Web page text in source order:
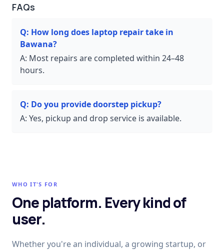
FAQs
Q: How long does laptop repair take in
Bawana?
A: Most repairs are completed within 24–48
hours.
Q: Do you provide doorstep pickup?
A: Yes, pickup and drop service is available.
WHO IT'S FOR
One platform. Every kind of
user.
Whether you're an individual, a growing startup, or